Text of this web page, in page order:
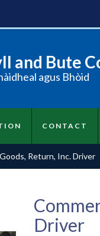
and Bute
agus Bhòid
CONTACT
Return, Inc. Driver
Driver